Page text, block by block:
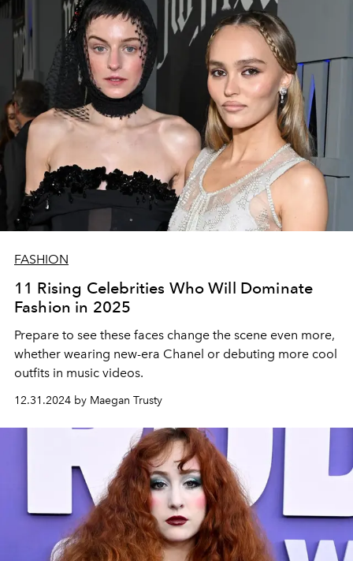
FASHION
11 Rising Celebrities Who Will Dominate
Fashion in 2025
Prepare to see these faces change the scene even more,
whether wearing new-era Chanel or debuting more cool
outfits in music videos.
12.31.2024 by Maegan Trusty